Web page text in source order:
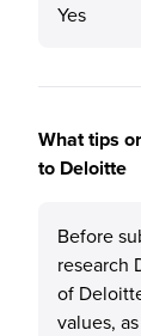
Yes
What tips
to Deloitte
Before
research
of
values,